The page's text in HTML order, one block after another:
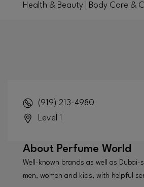
Health & Beauty | Body Care &
(919) 213-4980
Level 1
About Perfume World
Well-known brands as well as Dubai-
men, women and kids, with helpful